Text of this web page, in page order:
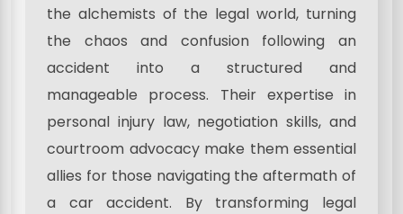
the alchemists of the legal world, turning
the chaos and confusion following an
accident into a structured and
manageable process. Their expertise in
personal injury law, negotiation skills, and
courtroom advocacy make them essential
allies for those navigating the aftermath of
a car accident. By transforming legal